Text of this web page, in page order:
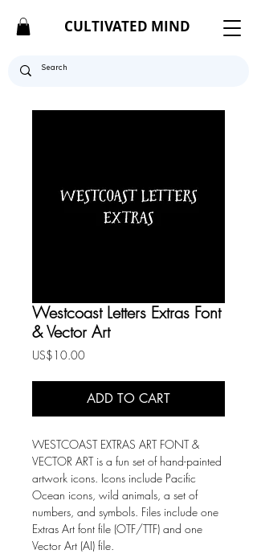
CULTIVATED MIND
Westcoast Letters Extras Font
& Vector Art
US$10.00Price
ADD TO CART
WESTCOAST EXTRAS ART FONT &
VECTOR ART is a fun set of hand-painted
artwork icons. Icons include Pacific
Ocean icons, wild animals, a set of
numbers, and symbols. Files include one
Extras Art font file (OTF/TTF) and one
Vector Art (AI) file.